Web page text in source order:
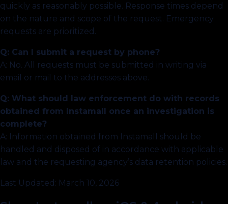
quickly as reasonably possible. Response times depend
on the nature and scope of the request. Emergency
requests are prioritized.
Q: Can I submit a request by phone?
A: No. All requests must be submitted in writing via
email or mail to the addresses above.
Q: What should law enforcement do with records
obtained from Instamall once an investigation is
complete?
A: Information obtained from Instamall should be
handled and disposed of in accordance with applicable
law and the requesting agency’s data retention policies.
Last Updated: March 10, 2026